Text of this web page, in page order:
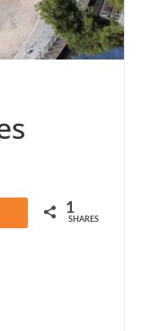
1
SHARES